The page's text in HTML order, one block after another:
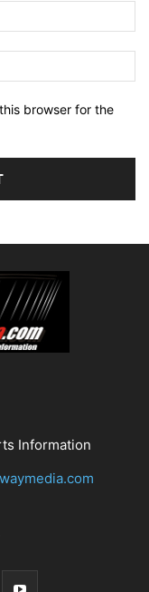
browser for the
Information